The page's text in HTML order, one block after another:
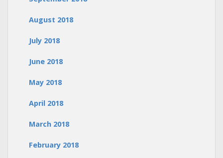
August 2018
July 2018
June 2018
May 2018
April 2018
March 2018
February 2018